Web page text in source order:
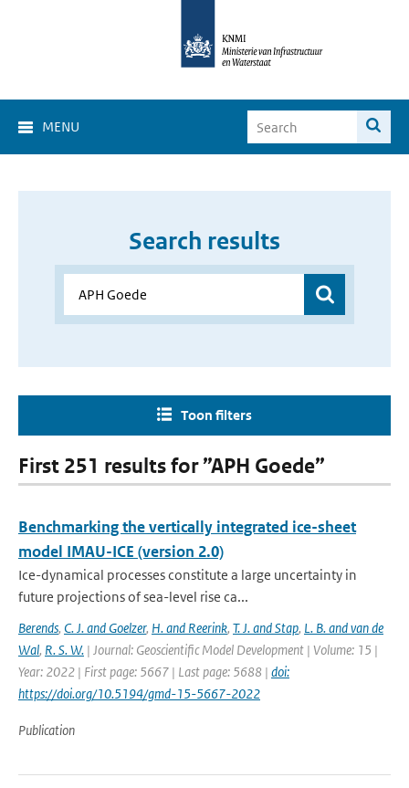
MENU
Search results
Toon filters
First 251 results for ”APH Goede”
Benchmarking the vertically integrated ice-sheet
model IMAU-ICE (version 2.0)
Ice-dynamical processes constitute a large uncertainty in
future projections of sea-level rise ca...
Berends, C. J. and Goelzer, H. and Reerink, T. J. and Stap, L. B. and van de
Wal, R. S. W. | Journal: Geoscientific Model Development | Volume: 15 |
Year: 2022 | First page: 5667 | Last page: 5688 | doi:
https://doi.org/10.5194/gmd-15-5667-2022
Publication